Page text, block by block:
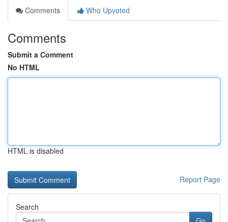
Comments
Who Upvoted
Comments
Submit a Comment
No HTML
HTML is disabled
Report Page
Search